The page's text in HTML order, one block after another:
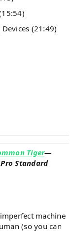
(21:49)
Tiger—
Standard
machine
(so you can